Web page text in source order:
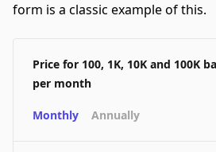
form is a classic example of this.
Price for 100, 1K, 10K and 100K
per month
Monthly Annually